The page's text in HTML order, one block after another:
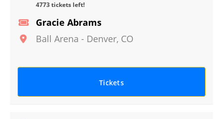
Gracie Abrams
Ball Arena - Denver, CO
4773 tickets left!
Tickets